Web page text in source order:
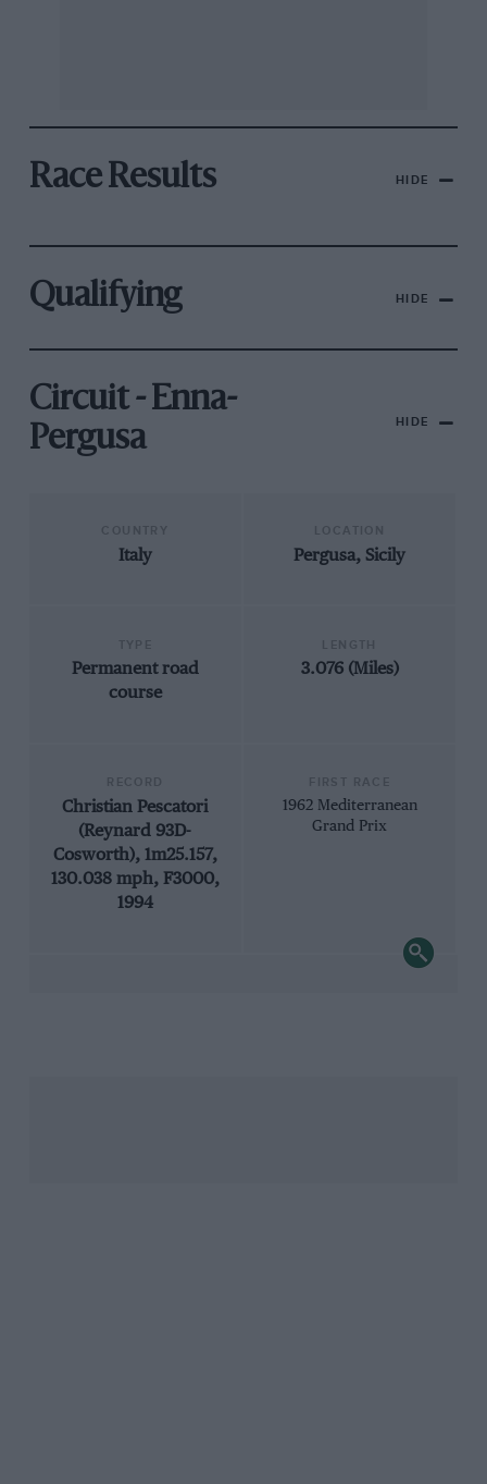
Race Results HIDE
Qualifying HIDE
Circuit - Enna-
Pergusa
HIDE
Italy Pergusa, Sicily
Permanent road
course
3.076 (Miles)
Christian Pescatori
(Reynard 93D-
Cosworth), 1m25.157,
130.038 mph, F3000,
1994
1962 Mediterranean
Grand Prix